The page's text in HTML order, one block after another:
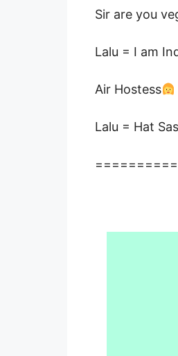
Sir are you
Lalu = I am
Air Hostess
Lalu = Hat